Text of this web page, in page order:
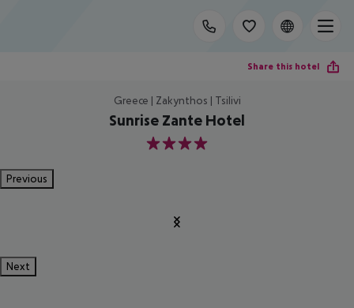
Share this hotel
Greece | Zakynthos | Tsilivi
Sunrise Zante Hotel
4
Previous
Next